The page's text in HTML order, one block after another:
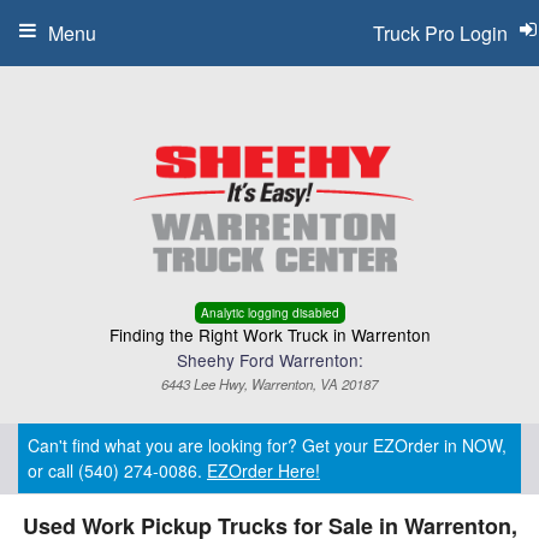
Analytic logging disabled
Finding the Right Work Truck in Warrenton
Sheehy Ford Warrenton:
6443 Lee Hwy, Warrenton, VA 20187
Truck Pro Login
Menu
Can't find what you are looking for? Get your EZOrder in NOW,
or call (540) 274-0086. EZOrder Here!
Used Work Pickup Trucks for Sale in Warrenton,